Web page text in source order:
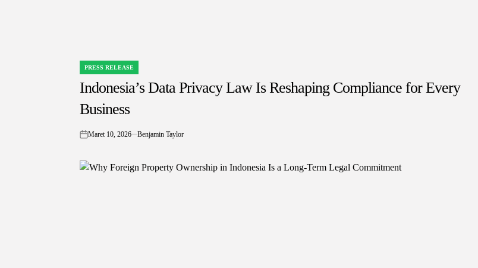
POSTED
IN
PRESS RELEASE
Indonesia’s Data Privacy Law Is Reshaping Compliance for Every
Business
on
Maret 10, 2026 Benjamin Taylor